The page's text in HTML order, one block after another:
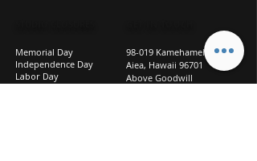
Memorial Day
Independence Day
Labor Day
Veterans Day
98-019 Kamehameha Hwy
Aiea, Hawaii 96701
Above Goodwill